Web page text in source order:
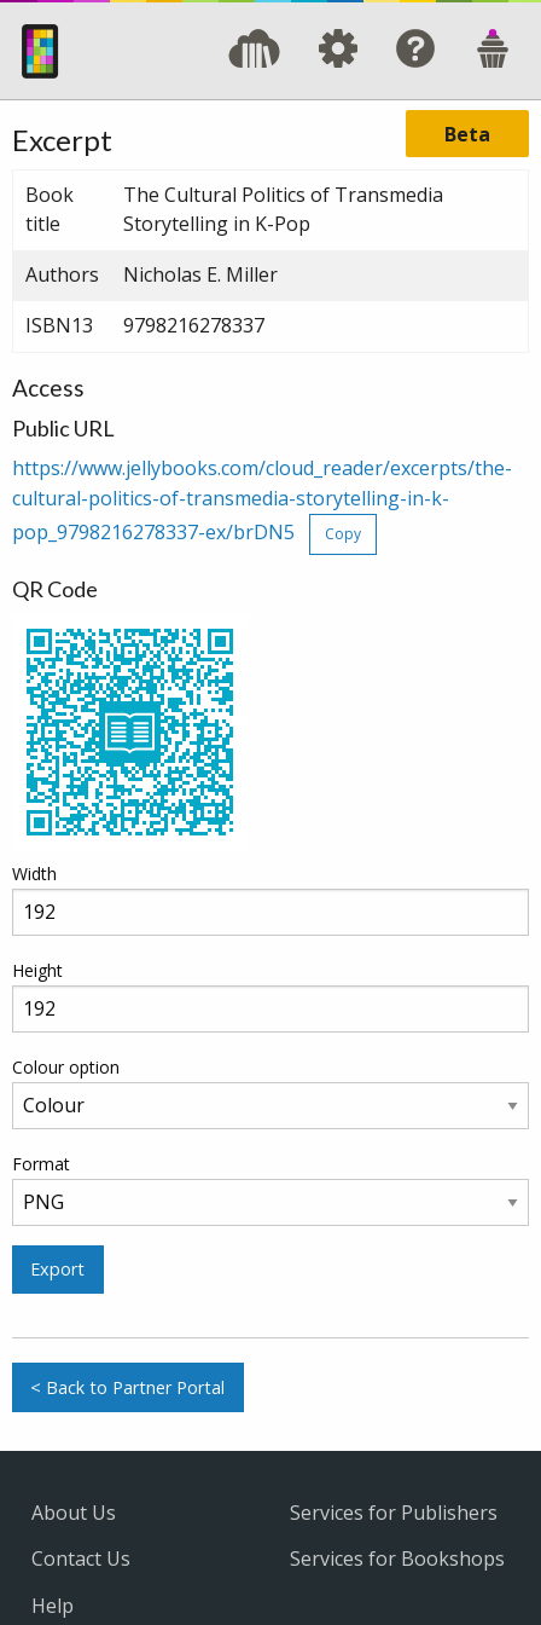
Beta
Excerpt
Book
title
The Cultural Politics of Transmedia
Storytelling in K-Pop
Authors
Nicholas E. Miller
ISBN13
9798216278337
Access
Public URL
https://www.jellybooks.com/cloud_reader/excerpts/the-
cultural-politics-of-transmedia-storytelling-in-k-
pop_9798216278337-ex/brDN5
Copy
QR Code
Width
Height
Colour option
Format
Export
< Back to Partner Portal
About Us
Contact Us
Help
Services for Publishers
Services for Bookshops